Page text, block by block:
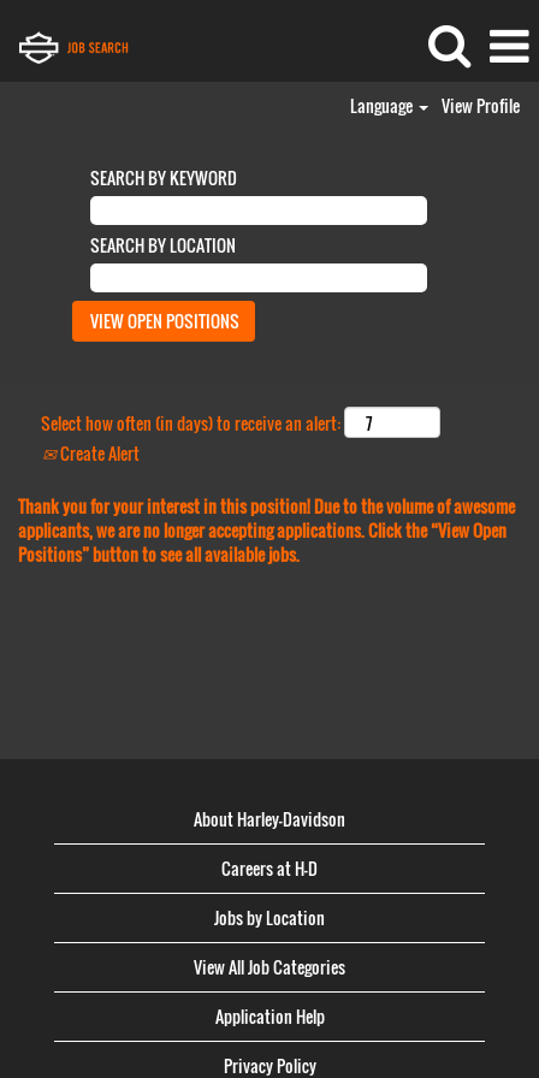
Language View Profile
SEARCH BY KEYWORD
SEARCH BY LOCATION
Select how often (in days) to receive an alert:
Create Alert
Thank you for your interest in this position! Due to the volume of awesome
applicants, we are no longer accepting applications. Click the “View Open
Positions” button to see all available jobs.
About Harley-Davidson
Careers at H-D
Jobs by Location
View All Job Categories
Application Help
Privacy Policy